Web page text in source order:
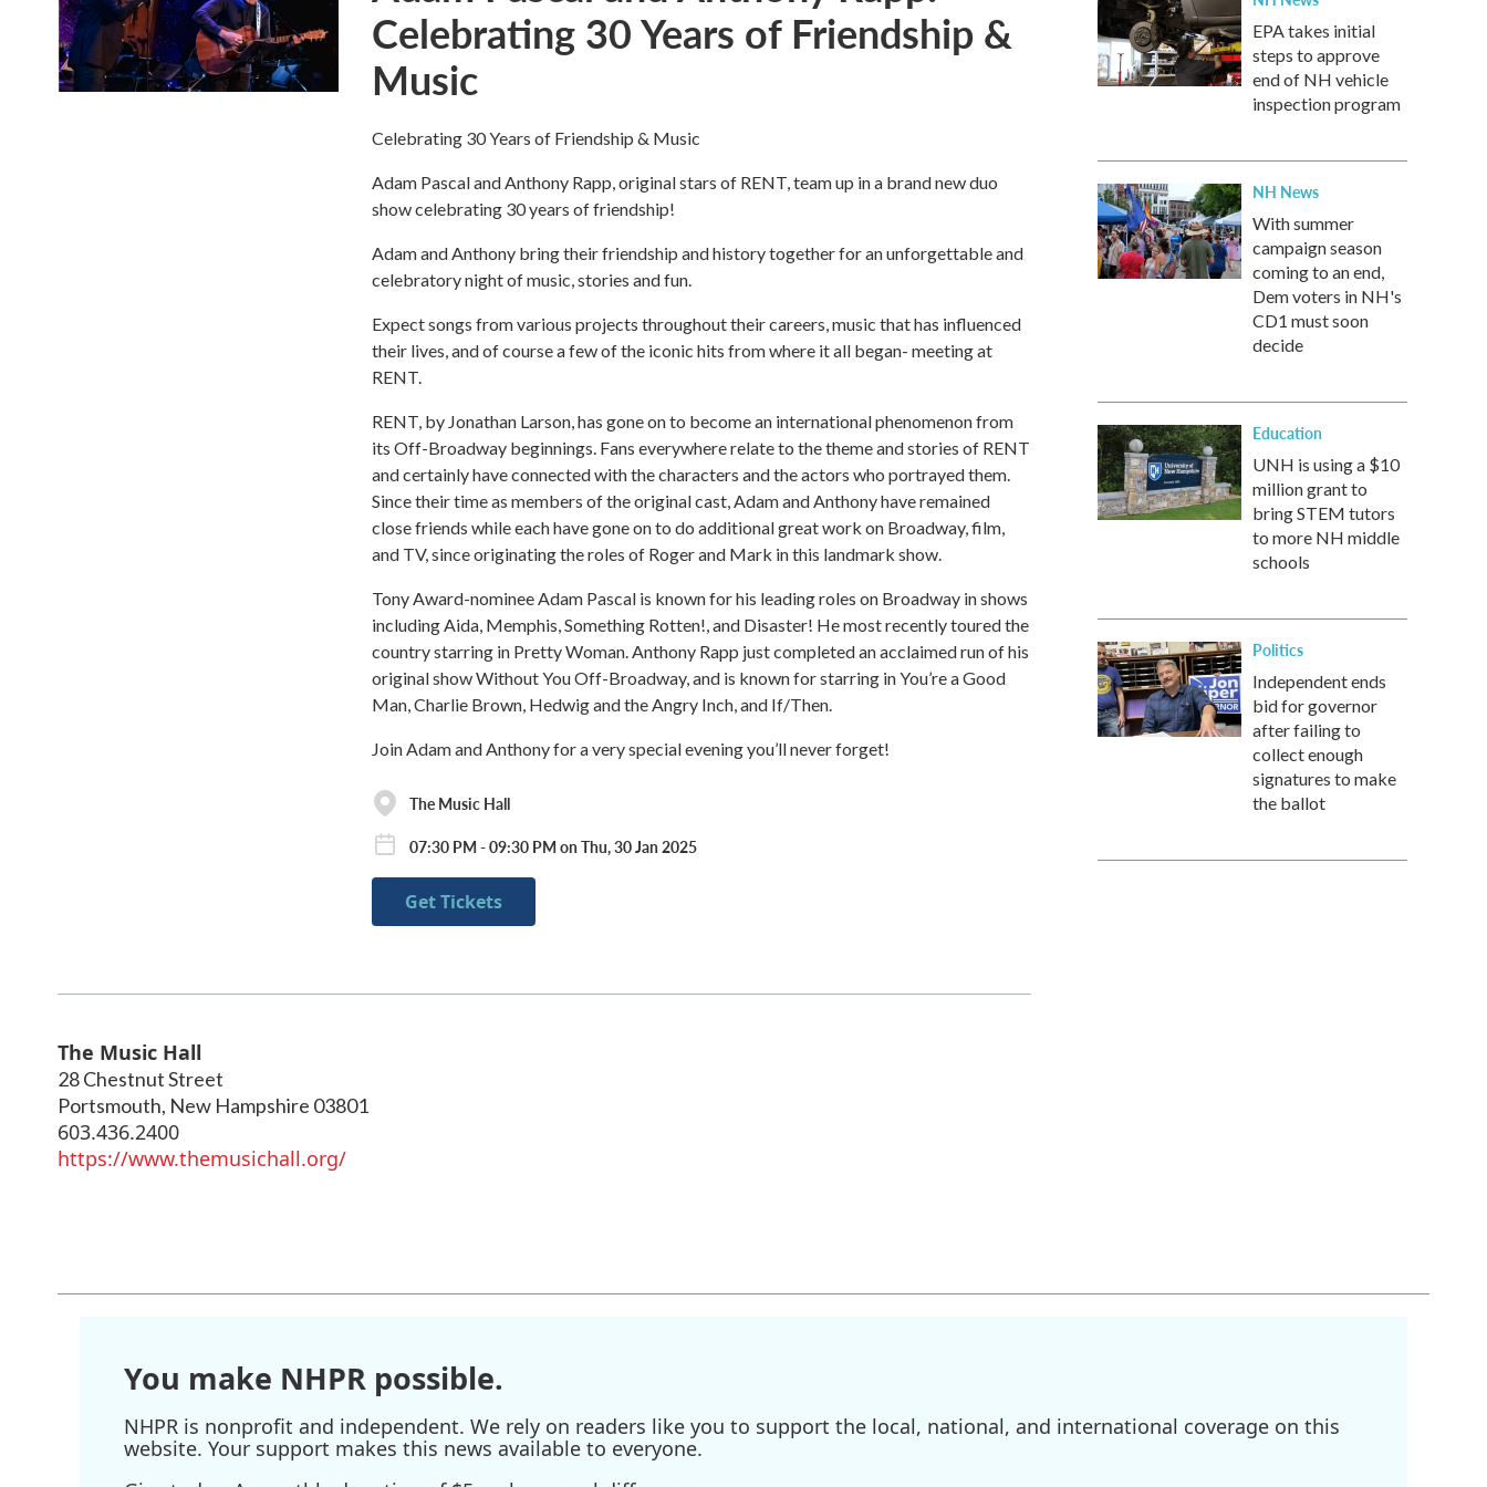
Celebrating 30 Years of Friendship &
Music
Celebrating 30 Years of Friendship & Music
Adam Pascal and Anthony Rapp, original stars of RENT, team up in a brand new duo
show celebrating 30 years of friendship!
Adam and Anthony bring their friendship and history together for an unforgettable and
celebratory night of music, stories and fun.
Expect songs from various projects throughout their careers, music that has influenced
their lives, and of course a few of the iconic hits from where it all began- meeting at
RENT.
RENT, by Jonathan Larson, has gone on to become an international phenomenon from
its Off-Broadway beginnings. Fans everywhere relate to the theme and stories of RENT
and certainly have connected with the characters and the actors who portrayed them.
Since their time as members of the original cast, Adam and Anthony have remained
close friends while each have gone on to do additional great work on Broadway, film,
and TV, since originating the roles of Roger and Mark in this landmark show.
Tony Award-nominee Adam Pascal is known for his leading roles on Broadway in shows
including Aida, Memphis, Something Rotten!, and Disaster! He most recently toured the
country starring in Pretty Woman. Anthony Rapp just completed an acclaimed run of his
original show Without You Off-Broadway, and is known for starring in You’re a Good
Man, Charlie Brown, Hedwig and the Angry Inch, and If/Then.
Join Adam and Anthony for a very special evening you’ll never forget!
The Music Hall
07:30 PM - 09:30 PM on Thu, 30 Jan 2025
Get Tickets
The Music Hall
28 Chestnut Street
Portsmouth, New Hampshire 03801
603.436.2400
https://www.themusichall.org/
EPA takes initial
steps to approve
end of NH vehicle
inspection program
NH News
With summer
campaign season
coming to an end,
Dem voters in NH's
CD1 must soon
decide
Education
UNH is using a $10
million grant to
bring STEM tutors
to more NH middle
schools
Politics
Independent ends
bid for governor
after failing to
collect enough
signatures to make
the ballot
You make NHPR possible.
NHPR is nonprofit and independent. We rely on readers like you to support the local, national, and international coverage on this
website. Your support makes this news available to everyone.